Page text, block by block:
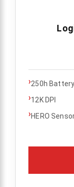
›250h Battery
›12K DPI
›HERO